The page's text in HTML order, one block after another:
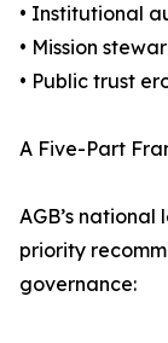
• Institutional
• Mission
• Public trust
A Five-Part
AGB’s
priority
governance: